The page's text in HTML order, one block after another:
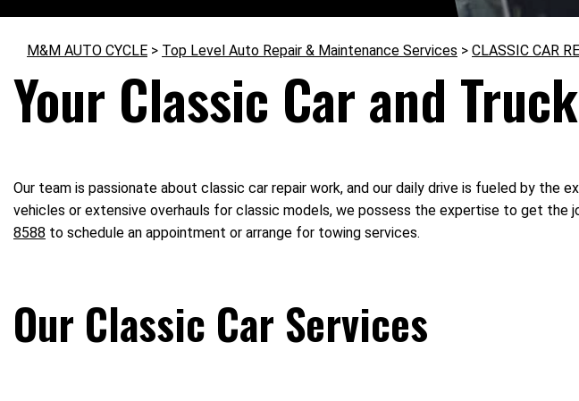
M&M AUTO CYCLE > Top Level Auto Repair & Maintenance Services > CLASSIC CAR
Your Classic Car and
Our team is passionate about classic car repair work, and our daily drive is fueled by
vehicles or extensive overhauls for classic models, we possess the expertise to get the
8588 to schedule an appointment or arrange for towing services.
Our Classic Car Services